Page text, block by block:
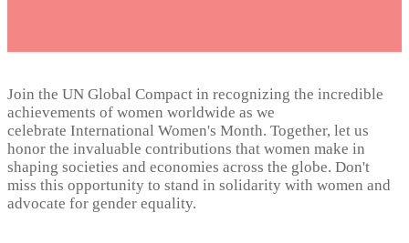
Join the UN Global Compact in recognizing the incredible
achievements of women worldwide as we
celebrate International Women's Month. Together, let us
honor the invaluable contributions that women make in
shaping societies and economies across the globe. Don't
miss this opportunity to stand in solidarity with women and
advocate for gender equality.